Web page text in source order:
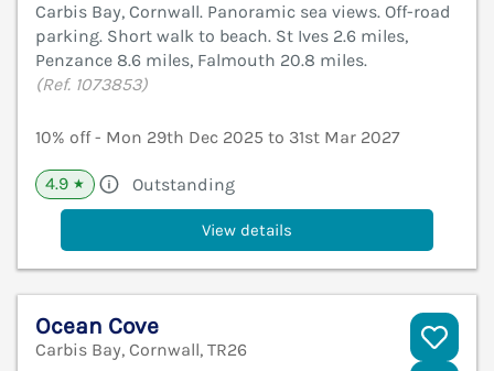
Carbis Bay, Cornwall. Panoramic sea views. Off-road
parking. Short walk to beach. St Ives 2.6 miles,
Penzance 8.6 miles, Falmouth 20.8 miles.
(Ref. 1073853)
10% off - Mon 29th Dec 2025 to 31st Mar 2027
4.9 ★ Outstanding
View details
Ocean Cove
Carbis Bay, Cornwall, TR26